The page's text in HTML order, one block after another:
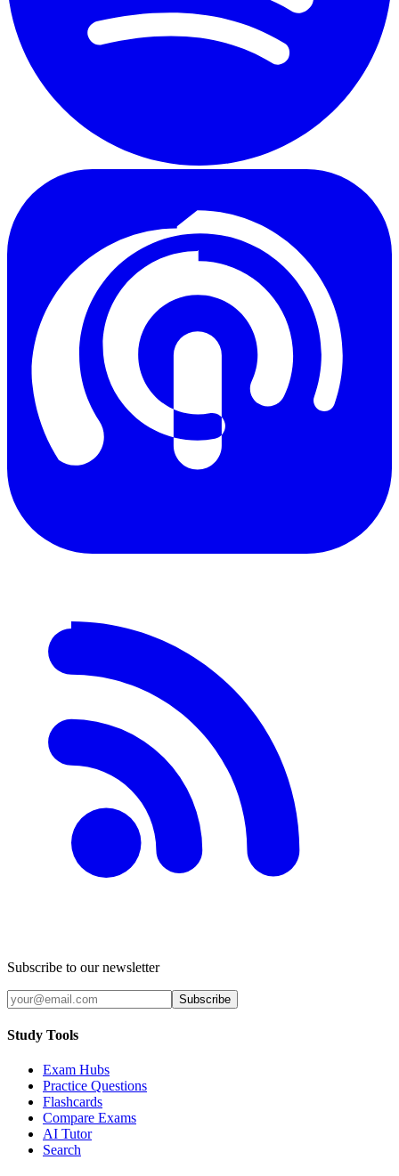
Subscribe to our newsletter
Subscribe
Study Tools
Exam Hubs
Practice Questions
Flashcards
Compare Exams
AI Tutor
Search